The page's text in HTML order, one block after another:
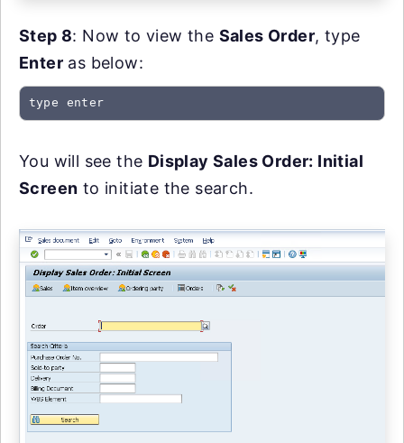
Step 8: Now to view the Sales Order, type
Enter as below:
type enter
You will see the Display Sales Order: Initial
Screen to initiate the search.